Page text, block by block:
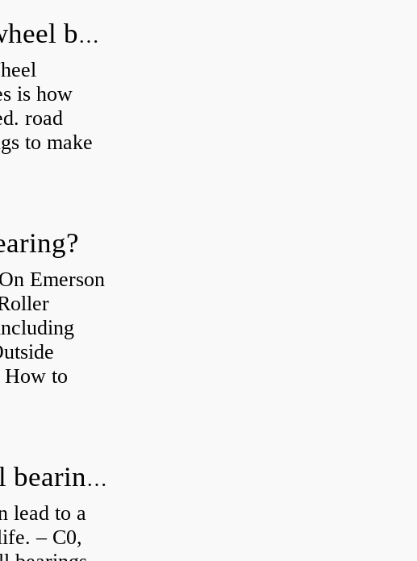
How do you grease road bike wheel bearings?
is how
road
to make
Emerson
How to
How much axial load can a ball bearing handle?
lead to a
– C0,